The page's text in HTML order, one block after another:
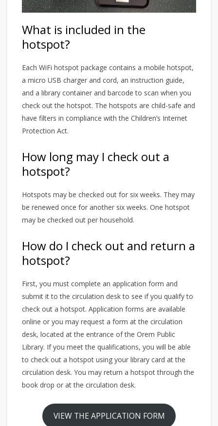
What is included in the
hotspot?
Each WiFi hotspot package contains a mobile hotspot,
a micro USB charger and cord, an instruction guide,
and a library container and barcode to scan when you
check out the hotspot. The hotspots are child-safe and
have filters in compliance with the Children’s Internet
Protection Act.
How long may I check out a
hotspot?
Hotspots may be checked out for six weeks. They may
be renewed once for another six weeks. One hotspot
may be checked out per household.
How do I check out and return a
hotspot?
First, you must complete an application form and
submit it to the circulation desk to see if you qualify to
check out a hotspot. Application forms are available
online or you may request a form at the circulation
desk, located at the entrance of the Orem Public
Library. If you meet the qualifications, you will be able
to check out a hotspot using your library card at the
circulation desk. You may return a hotspot through the
book drop or at the circulation desk.
VIEW THE APPLICATION FORM